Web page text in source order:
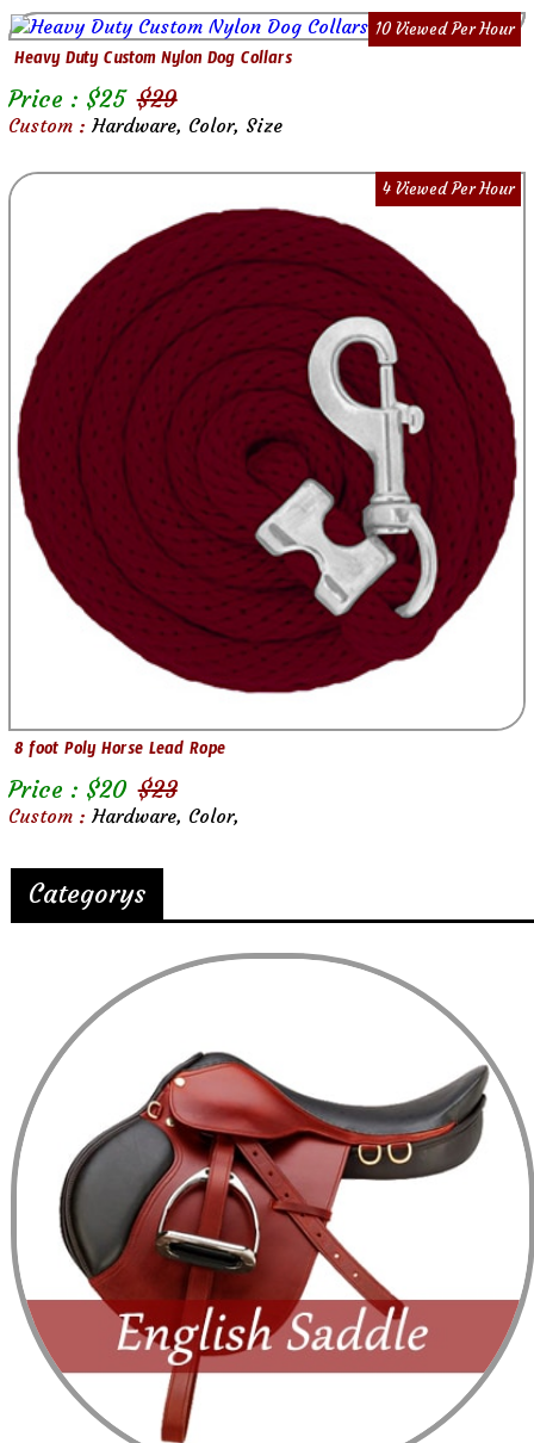
10 Viewed Per Hour
Heavy Duty Custom Nylon Dog Collars
Price : $25 $29
Custom : Hardware, Color, Size
4 Viewed Per Hour
8 foot Poly Horse Lead Rope
Price : $20 $23
Custom : Hardware, Color,
Categorys